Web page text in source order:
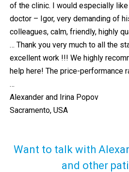
of the clinic. I would especially
doctor – Igor, very demanding of
colleagues, calm, friendly, highly
… Thank you very much to all the
excellent work !!! We highly
help here! The price-performance
…
Alexander and Irina Popov
Sacramento, USA
Want to talk with
and other